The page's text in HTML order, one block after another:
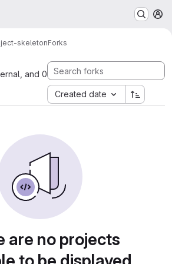
skeletonForks
and 0
Created date
are no projects